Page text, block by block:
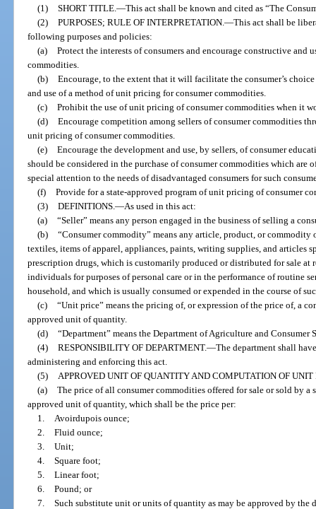
(1) SHORT TITLE. —This act shall be known and cited as “The
(2) PURPOSES; RULE OF INTERPRETATION. —This act shall be
following purposes and policies:
(a) Protect the interests of consumers and encourage constructive and
commodities.
(b) Encourage, to the extent that it will facilitate the consumer’s
and use of a method of unit pricing for consumer commodities.
(c) Prohibit the use of unit pricing of consumer commodities when it
(d) Encourage competition among sellers of consumer commodities
unit pricing of consumer commodities.
(e) Encourage the development and use, by sellers, of consumer
should be considered in the purchase of consumer commodities which are
special attention to the needs of disadvantaged consumers for such
(f) Provide for a state-approved program of unit pricing of consumer
(3) DEFINITIONS. —As used in this act:
(a) “Seller” means any person engaged in the business of selling a
(b) “Consumer commodity” means any article, product, or
textiles, items of apparel, appliances, paints, writing supplies, and articles
prescription drugs, which is customarily produced or distributed for sale
individuals for purposes of personal care or in the performance of routine
household, and which is usually consumed or expended in the course of
(c) “Unit price” means the pricing of, or expression of the price of, a
approved unit of quantity.
(d) “Department” means the Department of Agriculture and Consumer
(4) RESPONSIBILITY OF DEPARTMENT.—The department shall
administering and enforcing this act.
(5)
APPROVED UNIT OF QUANTITY AND COMPUTATION OF UNIT
(a) The price of all consumer commodities offered for sale or sold by a
approved unit of quantity, which shall be the price per:
1.
Avoirdupois ounce;
2. Fluid ounce;
3. Unit;
4. Square foot;
5. Linear foot;
6. Pound; or
7. Such substitute unit or units of quantity as may be approved by the